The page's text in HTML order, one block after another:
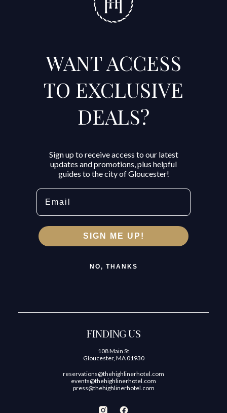
WANT ACCESS
TO EXCLUSIVE
DEALS?
Sign up to receive access to our latest
updates and promotions, plus helpful
guides to the city of Gloucester!
Email
SIGN ME UP!
NO, THANKS
FINDING US
108 Main St
Gloucester, MA 01930
reservations@thehighlinerhotel.com
events@thehighlinerhotel.com
press@thehighlinerhotel.com